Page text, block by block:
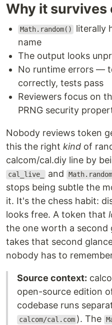
Why it survives
Math.random()
literally
name
The output looks
No runtime errors —
correctly, tests pass
Reviewers focus on
PRNG security
Nobody reviews token
this the right kind of
calcom/cal.diy line by
cal_live_ and
stops being subtle the
it. It's the chess habit:
looks free. A token that
the one worth a second
takes that second
nobody has to
Source context:
open-source edition
codebase runs
calcom/cal.com ). The